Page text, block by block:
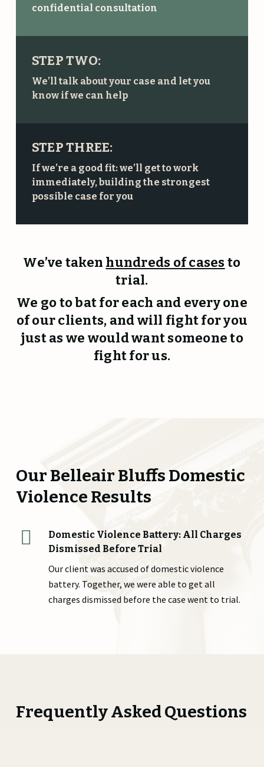
confidential consultation
STEP TWO:
We’ll talk about your case and let you
know if we can help
STEP THREE:
If we’re a good fit: we’ll get to work
immediately, building the strongest
possible case for you
We’ve taken hundreds of casesto
trial.
We go to bat for each and every one
of our clients, and will fight for you
just as we would want someone to
fight for us.
Our Belleair Bluffs Domestic
Violence Results
Domestic Violence Battery: All Charges
Dismissed Before Trial
Our client was accused of domestic violence
battery. Together, we were able to get all
charges dismissed before the case went to trial.
Frequently Asked Questions